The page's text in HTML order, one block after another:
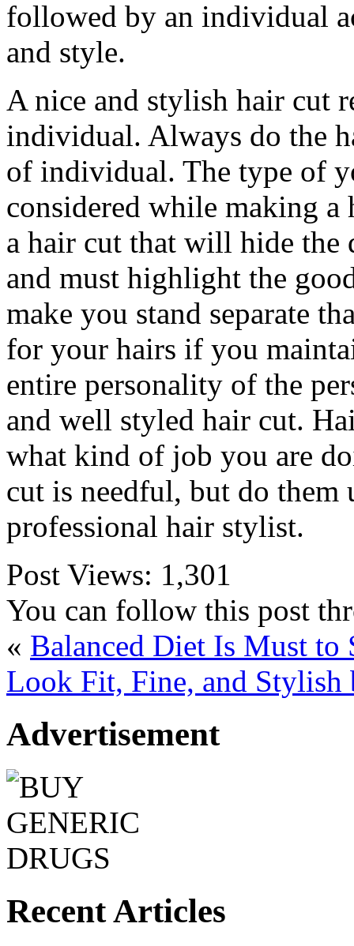
followed by an individual
and style.
A nice and stylish hair cut
individual. Always do the
of individual. The type of
considered while making a
a hair cut that will hide the
and must highlight the
make you stand separate
for your hairs if you
entire personality of the
and well styled hair cut.
what kind of job you are
cut is needful, but do them
professional hair stylist.
Post Views: 1,301
You can follow this post
« Balanced Diet Is Must to
Look Fit, Fine, and Stylish
Advertisement
Recent Articles